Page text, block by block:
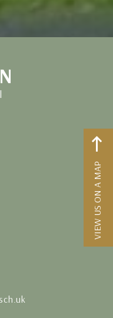
VIEW US ON A MAP